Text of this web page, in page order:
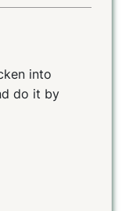
into
do it by